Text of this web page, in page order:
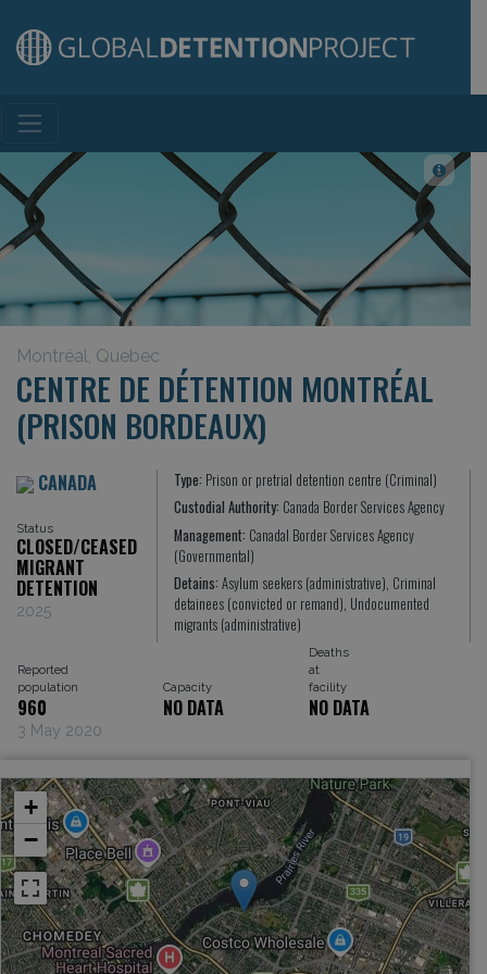
Main Navigation
Montréal, Quebec
CENTRE DE DÉTENTION MONTRÉAL
(PRISON BORDEAUX)
CANADA
Status
CLOSED/CEASED
MIGRANT
DETENTION
2025
Type: Prison or pretrial detention centre (Criminal)
Custodial Authority: Canada Border Services Agency
Management: Canadal Border Services Agency
(Governmental)
Detains:Asylum seekers (administrative), Criminal
detainees (convicted or remand), Undocumented
migrants (administrative)
Reported
population
Capacity
Deaths
at
facility
960
3 May 2020
NO DATA NO DATA
+
−